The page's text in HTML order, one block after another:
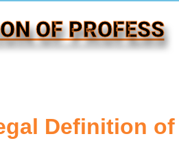
OF PROFESS
Definition of